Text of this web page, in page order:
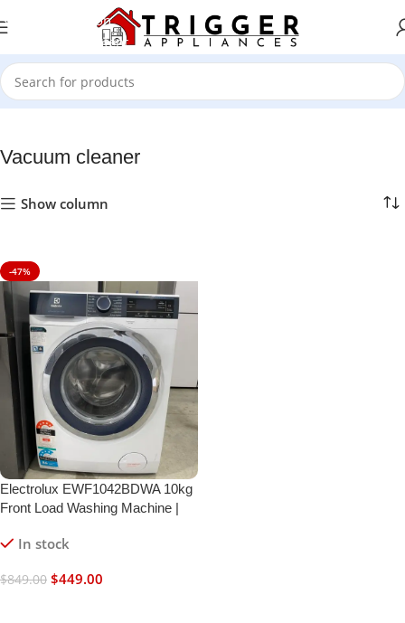
Skip to navigation
Skip to main content
Home Vacuum cleaner
Vacuum cleaner
Show column
-47%
Electrolux EWF1042BDWA 10kg
Front Load Washing Machine |
Refurbished | 6 Month Warranty
In stock
$849.00 $449.00